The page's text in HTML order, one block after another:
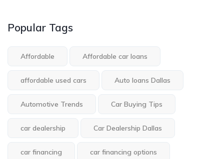
Popular Tags
Affordable Affordable car loans
affordable used cars Auto loans Dallas
Automotive Trends Car Buying Tips
car dealership Car Dealership Dallas
car financing car financing options